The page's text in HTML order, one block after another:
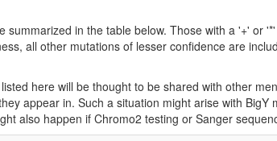
summarized in the table below. Those with a '+' or
all other mutations of lesser confidence are
here will be thought to be shared with other
appear in. Such a situation might arise with
also happen if Chromo2 testing or Sanger